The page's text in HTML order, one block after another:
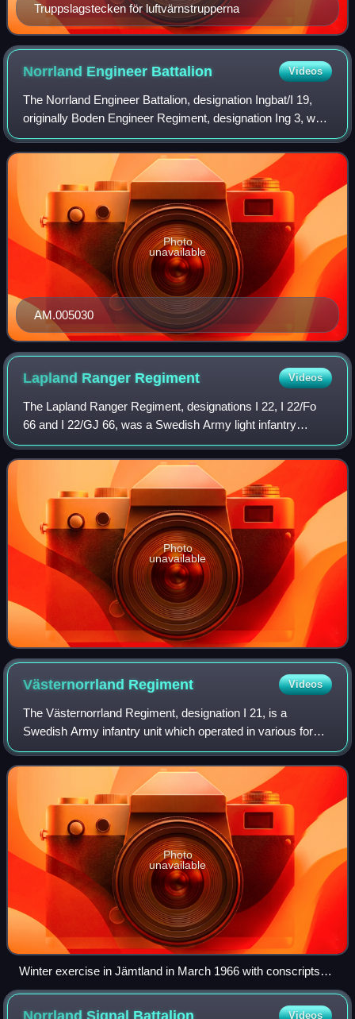
Truppslagstecken för luftvärnstrupperna
Norrland Engineer Battalion Videos
The Norrland Engineer Battalion, designation Ingbat/I 19,
originally Boden Engineer Regiment, designation Ing 3, was
a Swedish Army engineer unit, one of the few new
formations raised in the 20th cent
AM.005030
Photo
unavailable
Lapland Ranger Regiment Videos
The Lapland Ranger Regiment, designations I 22, I 22/Fo
66 and I 22/GJ 66, was a Swedish Army light infantry
regiment, one of the few new formations raised in the 20th
century. The regiment was garris
Photo
unavailable
Västernorrland Regiment Videos
The Västernorrland Regiment, designation I 21, is a
Swedish Army infantry unit which operated in various forms
the years 1869–1983, 1991–2000 and from 2022. It is
located in Sollefteå Garrison in Soll
Photo
unavailable
Winter exercise in Jämtland in March 1966 with conscripts
from Västernorrland Regiment.
Videos